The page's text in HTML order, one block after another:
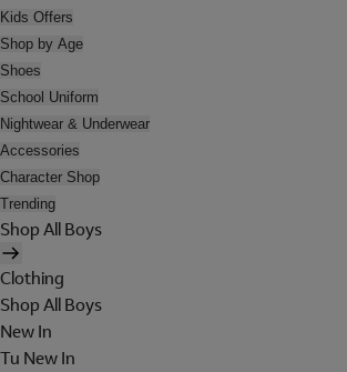
Kids Offers
Shop by Age
Shoes
School Uniform
Nightwear & Underwear
Accessories
Character Shop
Trending
Shop All Boys
Clothing
Shop All Boys
New In
Tu New In